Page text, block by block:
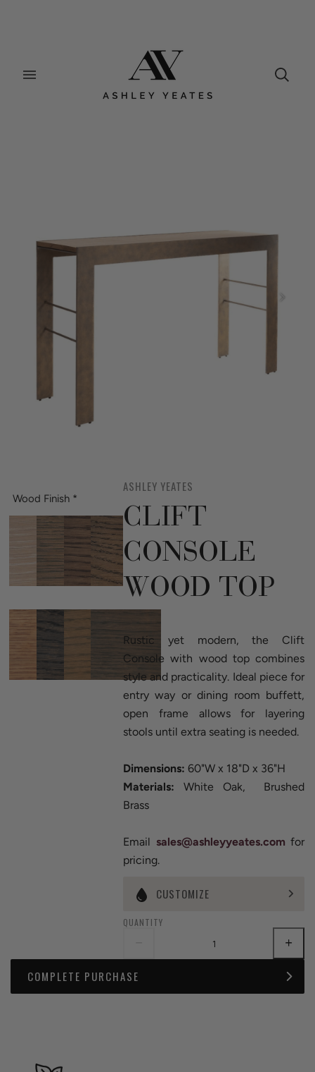
Wood Finish *
ASHLEY YEATES
CLIFT
CONSOLE
WOOD TOP
Rustic yet modern, the Clift
Console with wood top combines
style and practicality. Ideal piece for
entry way or dining room buffett,
open frame allows for layering
stools until extra seating is needed.
Dimensions: 60"W x 18"D x 36"H
Materials: White Oak, Brushed
Brass
Email sales@ashleyyeates.com for
pricing.
CUSTOMIZE
QUANTITY
COMPLETE PURCHASE